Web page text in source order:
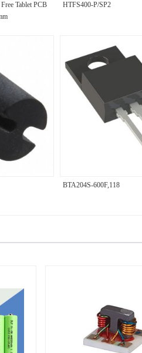
Tablet PCB
HTFS400-P/SP2
BTA204S-600F,118